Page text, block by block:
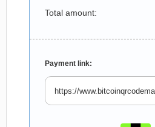
Total amount:
Payment link: